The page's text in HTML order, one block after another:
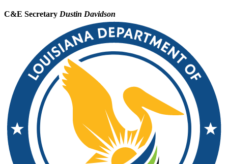
C&E Secretary Dustin Davidson